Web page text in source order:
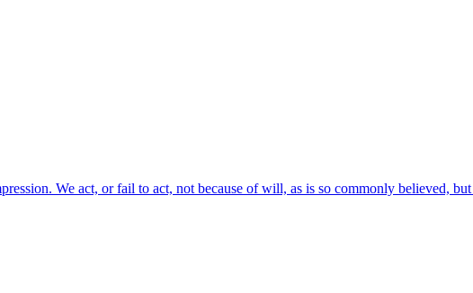
We act, or fail to act, not because of will, as is so commonly believed,